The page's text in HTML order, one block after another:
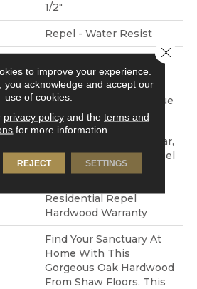
1/2"
Repel - Water Resist
Click-Lock|Nail
Down|Staple Down|Glue
Down
Repel Hardwood 50 Year,
5 Year Commercial, Repel
Hardwood Lifetime,
Residential Repel
Hardwood Warranty
Find Your Sanctuary At
Home With This
Gorgeous Oak Hardwood
From Shaw Floors. This
to improve your experience.
you acknowledge and accept our
use of cookies.
privacy policyand the terms and
for more information.
REJECT SETTINGS
Close